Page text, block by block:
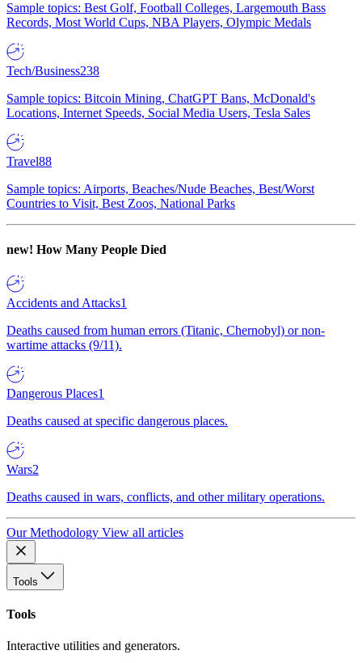
Sample topics: Best Golf, Football Colleges, Largemouth Bass
Records, Most World Cups, NBA Players, Olympic Medals
Tech/Business238
Sample topics: Bitcoin Mining, ChatGPT Bans, McDonald's
Locations, Internet Speeds, Social Media Users, Tesla Sales
Travel88
Sample topics: Airports, Beaches/Nude Beaches, Best/Worst
Countries to Visit, Best Zoos, National Parks
new! How Many People Died
Accidents and Attacks1
Deaths caused from human errors (Titanic, Chernobyl) or non-
wartime attacks (9/11).
Dangerous Places1
Deaths caused at specific dangerous places.
Wars2
Deaths caused in wars, conflicts, and other military operations.
Our Methodology View all articles
Tools
Tools
Interactive utilities and generators.